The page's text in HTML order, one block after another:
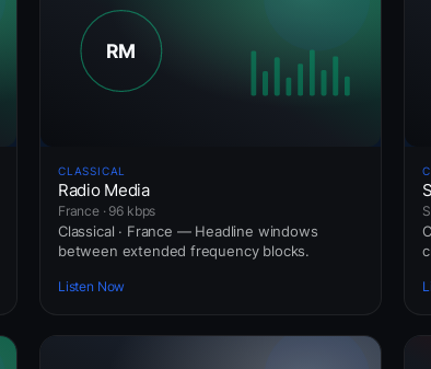
CLASSICAL
Radio Media
France · 96 kbps
Classical · France — Headline windows
between extended frequency blocks.
Listen Now